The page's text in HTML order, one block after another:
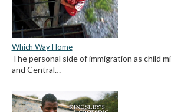
Which Way Home
The personal side of immigration as child
and Central…